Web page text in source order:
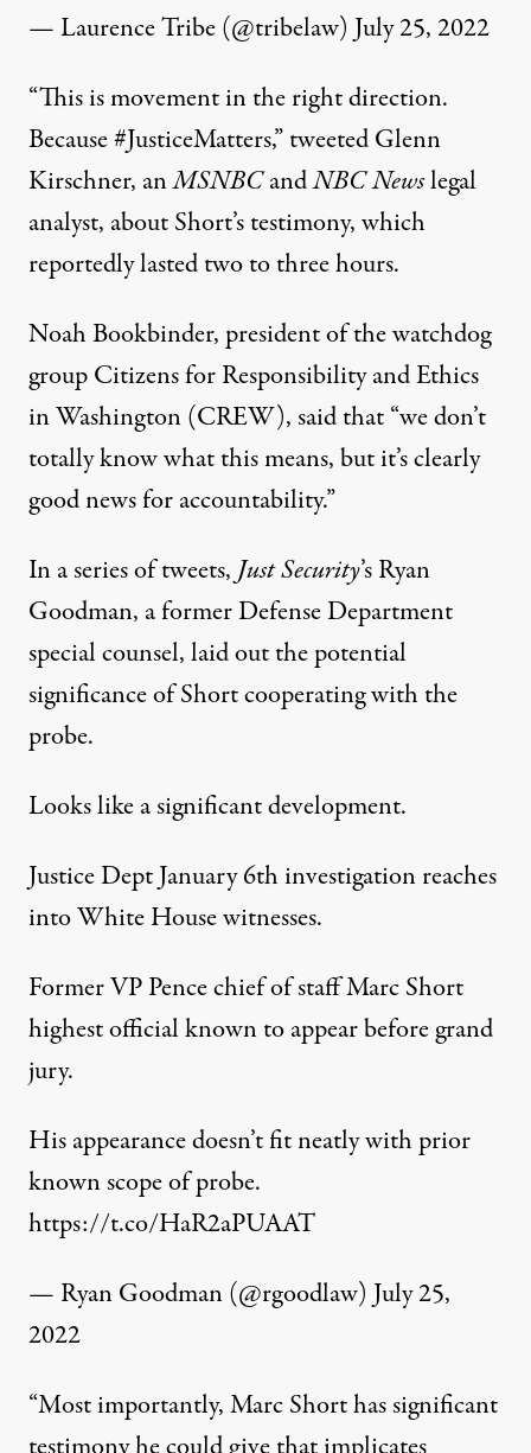
— Laurence Tribe (@tribelaw)July 25, 2022
“This is movement in the right direction.
Because#JusticeMatters,”tweetedGlenn
Kirschner, anMSNBCandNBC Newslegal
analyst, about Short’s testimony, which
reportedly lasted two to three hours.
Noah Bookbinder, president of the watchdog
group Citizens for Responsibility and Ethics
in Washington (CREW),saidthat “we don’t
totally know what this means, but it’s clearly
good news for accountability.”
In a series of tweets,Just Security’s Ryan
Goodman, a former Defense Department
special counsel, laid out the potential
significance of Short cooperating with the
probe.
Looks like a significant development.
Justice Dept January 6th investigation reaches
into White House witnesses.
Former VP Pence chief of staff Marc Short
highest official known to appear before grand
jury.
His appearance doesn’t fit neatly with prior
known scope of probe.
https://t.co/HaR2aPUAAT
— Ryan Goodman (@rgoodlaw)July 25,
2022
“Most importantly, Marc Short has significant